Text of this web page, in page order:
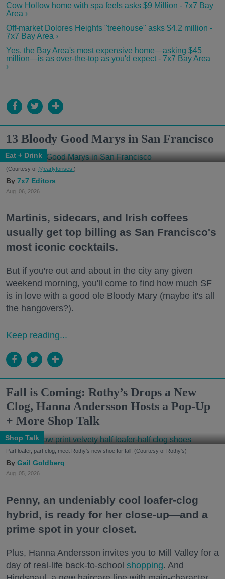
Cow Hollow home with spa feels asks $9 Million - 7x7 Bay
Area ›
Off-market Dolores Heights "treehouse" asks $4.2 million -
7x7 Bay Area ›
Yes, the Bay Area's most expensive home—asking $45
million—is as over-the-top as you'd expect - 7x7 Bay Area
›
13 Bloody Good Marys in San Francisco
Eat + Drink
(Courtesy of @earlytorisesf)
7x7 Editors
Aug. 06, 2026
Martinis, sidecars, and Irish coffees
usually get top billing as San Francisco's
most iconic cocktails.
But if you're out and about in the city any given
weekend morning, you'll come to find how much SF
is in love with a good ole Bloody Mary (maybe it's all
the hangovers?).
Keep reading...
Fall is Coming: Rothy’s Drops a New
Clog, Hanna Andersson Hosts a Pop-Up
+ More Shop Talk
Shop Talk
Part loafer, part clog, meet Rothy's new shoe for fall. (Courtesy of Rothy's)
Gail Goldberg
Aug. 05, 2026
Penny, an undeniably cool loafer-clog
hybrid, is ready for her close-up—and a
prime spot in your closet.
Plus, Hanna Andersson invites you to Mill Valley for a
day of real-life back-to-school shopping. And